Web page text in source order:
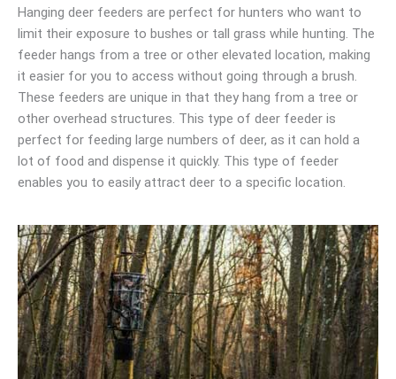
Hanging deer feeders are perfect for hunters who want to
limit their exposure to bushes or tall grass while hunting. The
feeder hangs from a tree or other elevated location, making
it easier for you to access without going through a brush.
These feeders are unique in that they hang from a tree or
other overhead structures. This type of deer feeder is
perfect for feeding large numbers of deer, as it can hold a
lot of food and dispense it quickly. This type of feeder
enables you to easily attract deer to a specific location.